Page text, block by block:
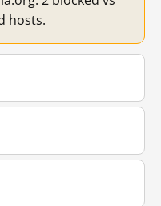
hosts.